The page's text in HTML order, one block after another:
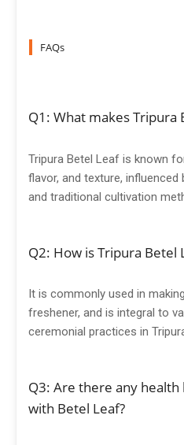
FAQs
Q1: What makes Tripura
Tripura Betel Leaf is known
flavor, and texture,
and traditional cultivation
Q2: How is Tripura Betel
It is commonly used in
freshener, and is integral to
ceremonial practices in
Q3: Are there any
with Betel Leaf?